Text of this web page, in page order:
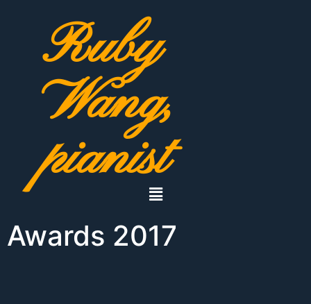
Ruby
Wang,
pianist
Awards 2017